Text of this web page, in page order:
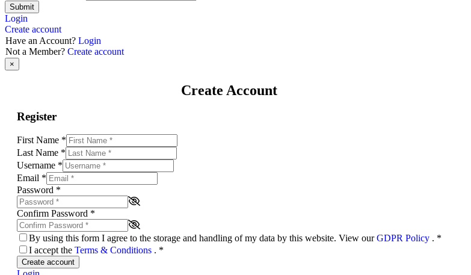
Submit
Login
Create account
Have an Account? Login
Not a Member? Create account
×
Create Account
Register
First Name *
Last Name *
Username *
Email *
Password *
Confirm Password *
By using this form I agree to the storage and handling of my data by this website. View ourGDPR Policy . *
I accept the Terms & Conditions . *
Create account